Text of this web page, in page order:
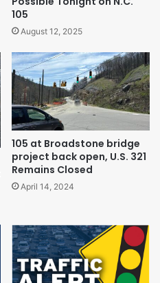
105
August 12, 2025
105 at Broadstone bridge
project back open, U.S. 321
Remains Closed
April 14, 2024